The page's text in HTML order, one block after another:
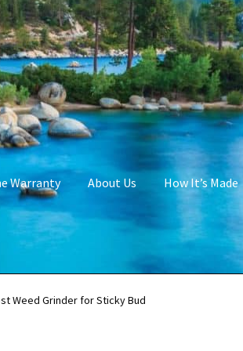
Warranty About Us How It’s Made
Weed Grinder for Sticky Bud